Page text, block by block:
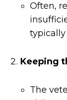
Often,
typically
Keeping
The